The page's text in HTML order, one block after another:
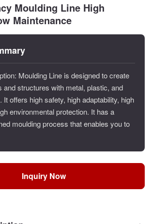
Moulding Line High
Maintenance
Moulding Line is designed to create
and structures with metal, plastic, and
It offers high safety, high adaptability, high
environmental protection. It has a
moulding process that enables you to
Inquiry Now